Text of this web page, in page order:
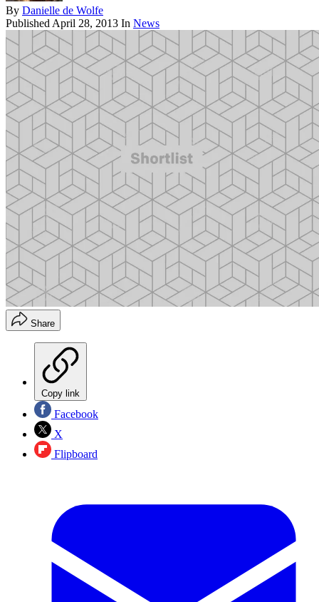
By Danielle de Wolfe
Published April 28, 2013 In News
Share
Copy link
Facebook
X
Flipboard